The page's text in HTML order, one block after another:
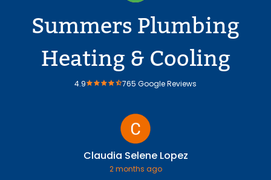
Summers Plumbing
Heating & Cooling
4.9 765 Google Reviews
Claudia Selene Lopez
2 months ago